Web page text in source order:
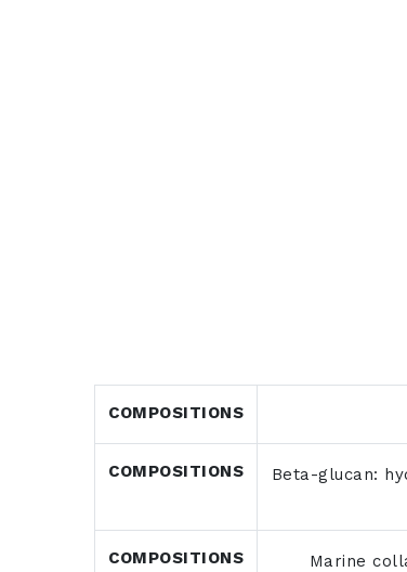
COMPOSITIONS
COMPOSITIONS
Beta-glucan:
COMPOSITIONS
Marine